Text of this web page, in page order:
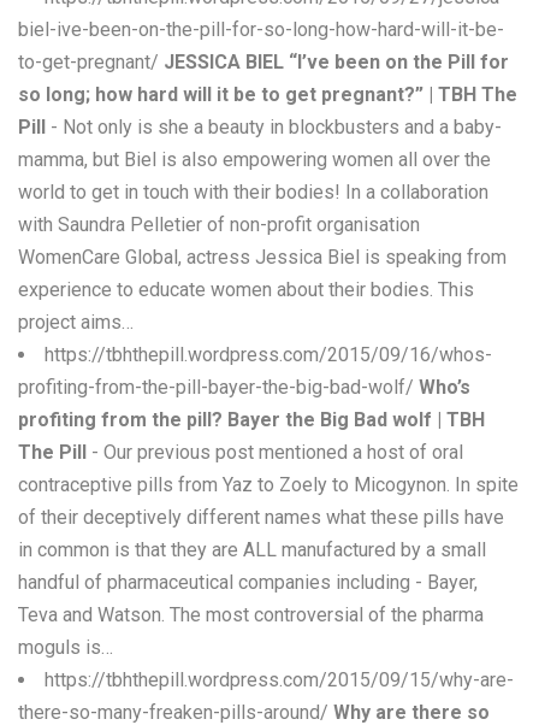
biel-ive-been-on-the-pill-for-so-long-how-hard-will-it-be-
to-get-pregnant/ JESSICA BIEL “I’ve been on the Pill for
so long; how hard will it be to get pregnant?” | TBH The
Pill - Not only is she a beauty in blockbusters and a baby-
mamma, but Biel is also empowering women all over the
world to get in touch with their bodies! In a collaboration
with Saundra Pelletier of non-profit organisation
WomenCare Global, actress Jessica Biel is speaking from
experience to educate women about their bodies. This
project aims…
https://tbhthepill.wordpress.com/2015/09/16/whos-
profiting-from-the-pill-bayer-the-big-bad-wolf/ Who’s
profiting from the pill? Bayer the Big Bad wolf | TBH
The Pill - Our previous post mentioned a host of oral
contraceptive pills from Yaz to Zoely to Micogynon. In spite
of their deceptively different names what these pills have
in common is that they are ALL manufactured by a small
handful of pharmaceutical companies including - Bayer,
Teva and Watson. The most controversial of the pharma
moguls is…
https://tbhthepill.wordpress.com/2015/09/15/why-are-
there-so-many-freaken-pills-around/ Why are there so